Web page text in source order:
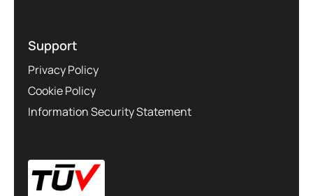
Support
Privacy Policy
Cookie Policy
Information Security Statement